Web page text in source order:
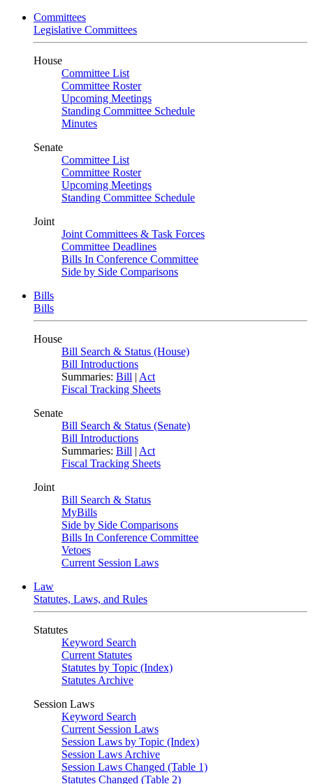
Committees
Legislative Committees
House
Committee List
Committee Roster
Upcoming Meetings
Standing Committee Schedule
Minutes
Senate
Committee List
Committee Roster
Upcoming Meetings
Standing Committee Schedule
Joint
Joint Committees & Task Forces
Committee Deadlines
Bills In Conference Committee
Side by Side Comparisons
Bills
Bills
House
Bill Search & Status (House)
Bill Introductions
Summaries: Bill | Act
Fiscal Tracking Sheets
Senate
Bill Search & Status (Senate)
Bill Introductions
Summaries: Bill | Act
Fiscal Tracking Sheets
Joint
Bill Search & Status
MyBills
Side by Side Comparisons
Bills In Conference Committee
Vetoes
Current Session Laws
Law
Statutes, Laws, and Rules
Statutes
Keyword Search
Current Statutes
Statutes by Topic (Index)
Statutes Archive
Session Laws
Keyword Search
Current Session Laws
Session Laws by Topic (Index)
Session Laws Archive
Session Laws Changed (Table 1)
Statutes Changed (Table 2)